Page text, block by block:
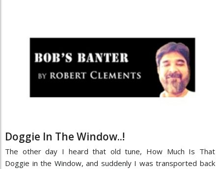
Doggie In The Window..!
The other day I heard that old tune, How Much Is That
Doggie in the Window, and suddenly I was transported back